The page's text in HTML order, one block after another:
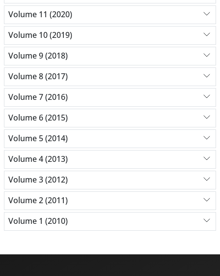
Volume 11 (2020)
Volume 10 (2019)
Volume 9 (2018)
Volume 8 (2017)
Volume 7 (2016)
Volume 6 (2015)
Volume 5 (2014)
Volume 4 (2013)
Volume 3 (2012)
Volume 2 (2011)
Volume 1 (2010)